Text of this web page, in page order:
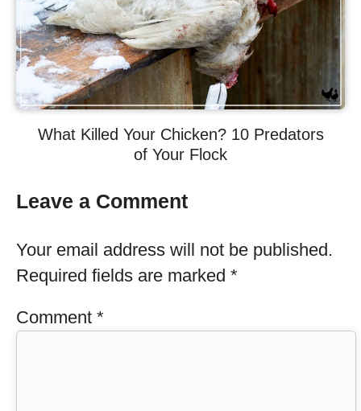
What Killed Your Chicken? 10 Predators
of Your Flock
Leave a Comment
Your email address will not be published.
Required fields are marked *
Comment *